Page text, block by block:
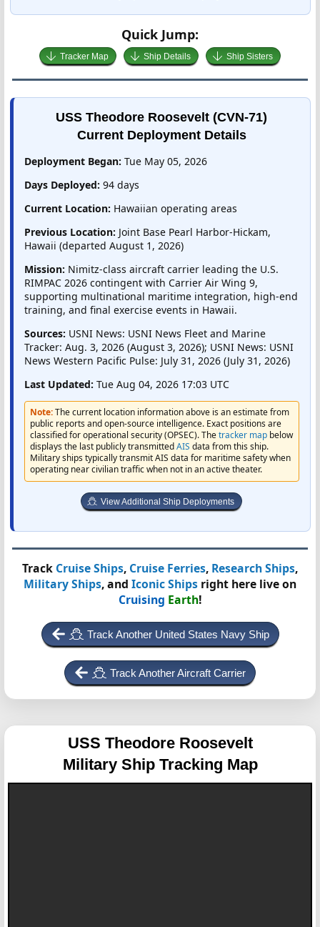
Quick Jump:
Tracker Map Ship Details Ship Sisters
USS Theodore Roosevelt (CVN-71)
Current Deployment Details
Deployment Began: Tue May 05, 2026
Days Deployed: 94 days
Current Location: Hawaiian operating areas
Previous Location: Joint Base Pearl Harbor-Hickam,
Hawaii (departed August 1, 2026)
Mission: Nimitz-class aircraft carrier leading the U.S.
RIMPAC 2026 contingent with Carrier Air Wing 9,
supporting multinational maritime integration, high-end
training, and final exercise events in Hawaii.
Sources: USNI News: USNI News Fleet and Marine
Tracker: Aug. 3, 2026 (August 3, 2026); USNI News: USNI
News Western Pacific Pulse: July 31, 2026 (July 31, 2026)
Last Updated: Tue Aug 04, 2026 17:03 UTC
Note:The current location information above is an estimate from
public reports and open-source intelligence. Exact positions are
classified for operational security (OPSEC). Thetracker map below
displays the last publicly transmittedAIS data from this ship.
Military ships typically transmit AIS data for maritime safety when
operating near civilian traffic when not in an active theater.
View Additional Ship Deployments
Track Cruise Ships, Cruise Ferries, Research Ships,
Military Ships, and Iconic Ships right here live on
Cruising Earth!
Track Another United States Navy Ship
Track Another Aircraft Carrier
USS Theodore Roosevelt
Military Ship Tracking Map